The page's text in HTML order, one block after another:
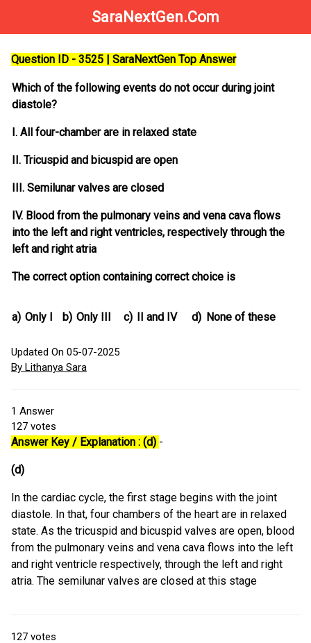
SaraNextGen.Com
Question ID - 3525 | SaraNextGen Top Answer
Which of the following events do not occur during joint
diastole?
I. All four-chamber are in relaxed state
II. Tricuspid and bicuspid are open
III. Semilunar valves are closed
IV. Blood from the pulmonary veins and vena cava flows
into the left and right ventricles, respectively through the
left and right atria
The correct option containing correct choice is
a) Only I b) Only III c) II and IV d) None of these
Updated On 05-07-2025
By Lithanya Sara
1 Answer
127 votes
Answer Key / Explanation : (d) -
(d)
In the cardiac cycle, the first stage begins with the joint
diastole. In that, four chambers of the heart are in relaxed
state. As the tricuspid and bicuspid valves are open, blood
from the pulmonary veins and vena cava flows into the left
and right ventricle respectively, through the left and right
atria. The semilunar valves are closed at this stage
127 votes